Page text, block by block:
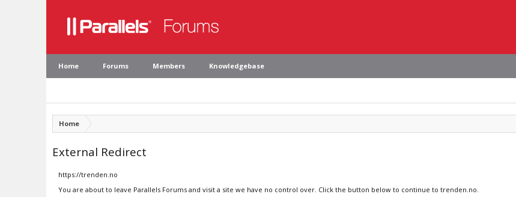
Home Forums Members Knowledgebase
Home
External Redirect
https://trenden.no
You are about to leave Parallels Forums and visit a site we have no control over. Click the button below to continue to trenden.no.